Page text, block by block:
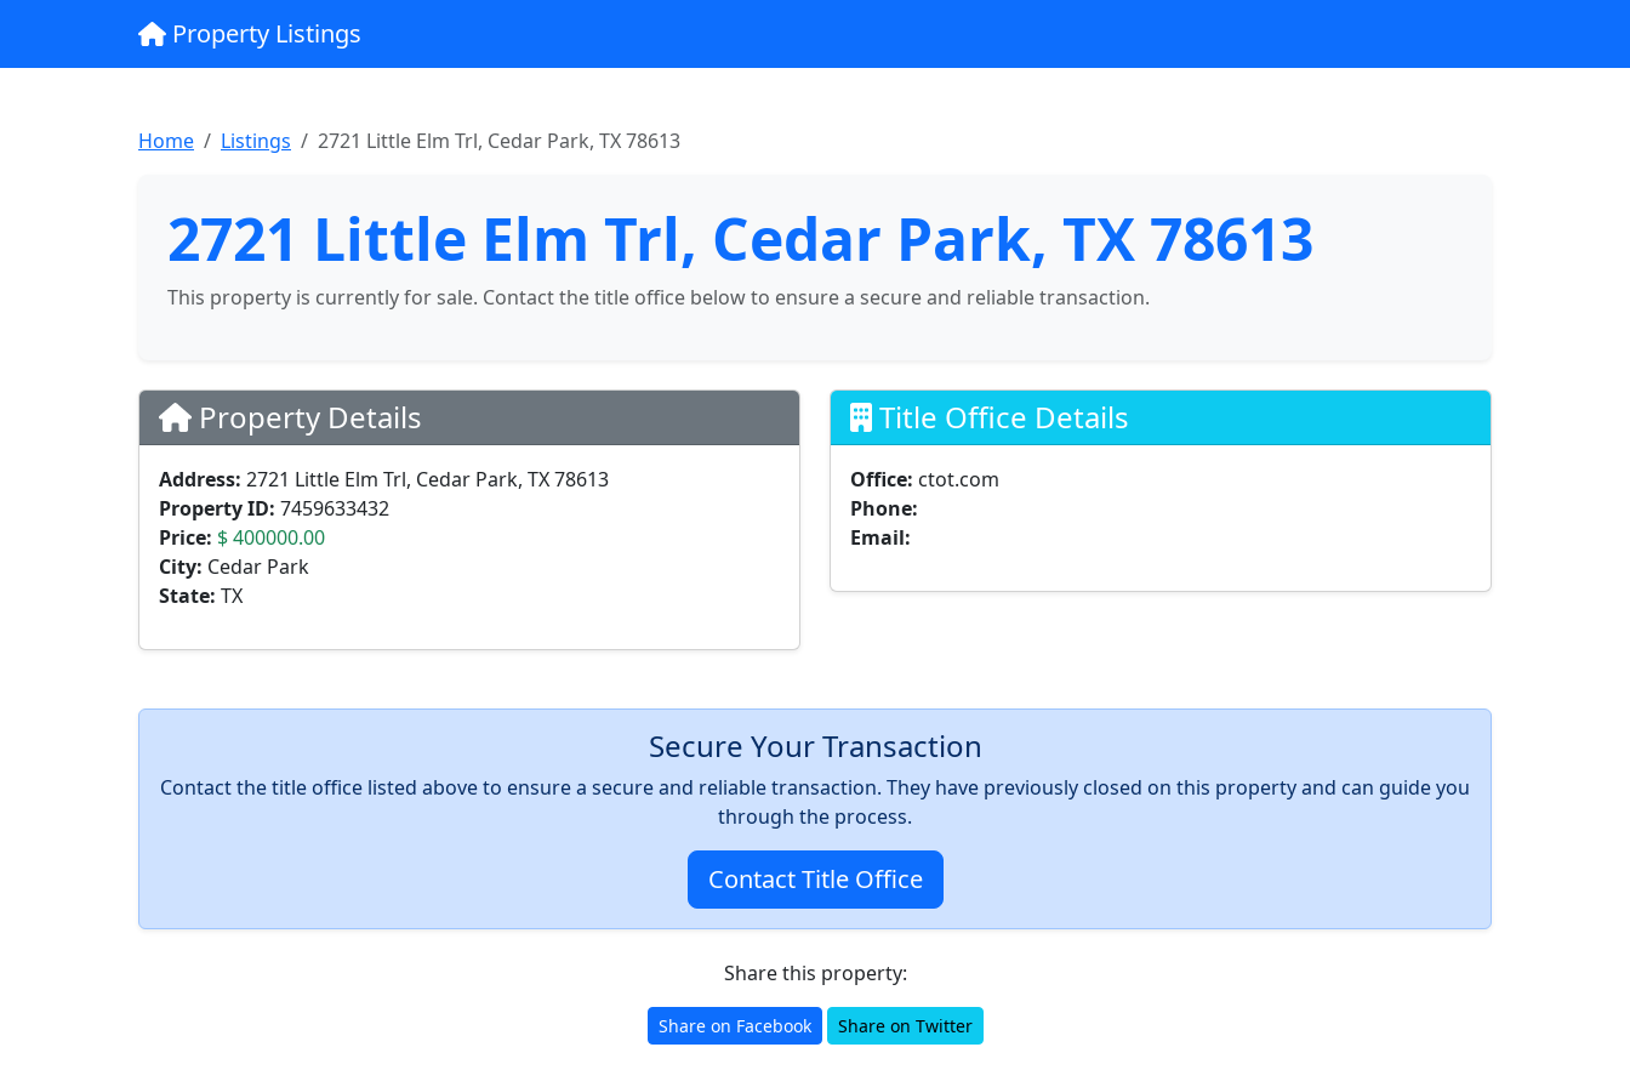
Property Listings
Home Listings 2721 Little Elm Trl, Cedar Park, TX 78613
2721 Little Elm Trl, Cedar Park, TX 78613
This property is currently for sale. Contact the title office below to ensure a secure and reliable transaction.
Property Details
Address: 2721 Little Elm Trl, Cedar Park, TX 78613
Property ID: 7459633432
Price: $ 400000.00
City: Cedar Park
State: TX
Title Office Details
Office: ctot.com
Phone:
Email:
Secure Your Transaction
Contact the title office listed above to ensure a secure and reliable transaction. They have previously closed on this property and can guide you
through the process.
Contact Title Office
Share this property:
Share on Facebook Share on Twitter